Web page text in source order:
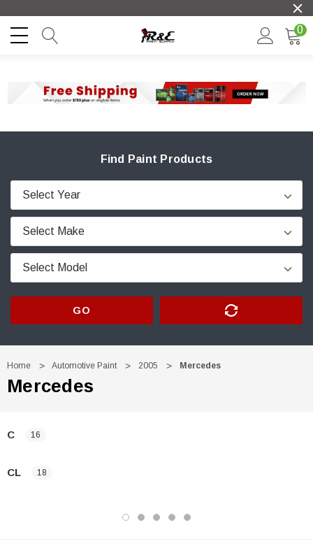
0
Find Paint Products
GO
Home Automotive Paint 2005 Mercedes
Mercedes
C 16
CL 18